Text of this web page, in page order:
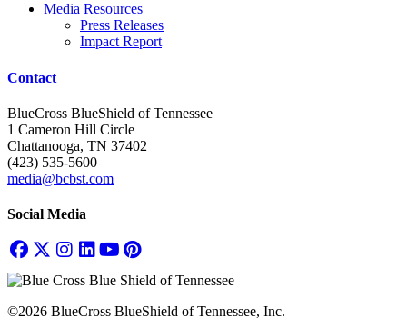
Media Resources
Press Releases
Impact Report
Contact
BlueCross BlueShield of Tennessee
1 Cameron Hill Circle
Chattanooga, TN 37402
(423) 535-5600
media@bcbst.com
Social Media
©2026 BlueCross BlueShield of Tennessee, Inc.